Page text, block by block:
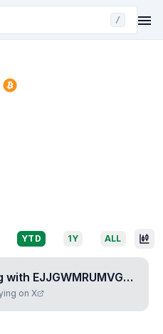
/
YTD 1Y ALL
with EJJGWMRUMVGG ?
on X